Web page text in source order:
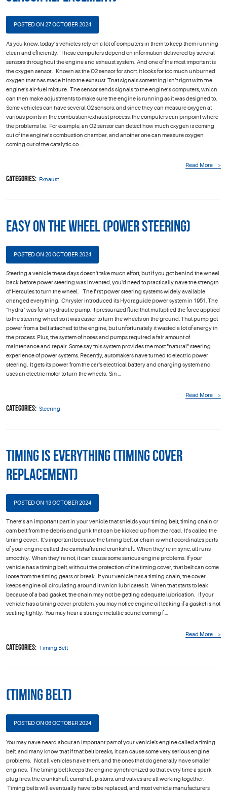
POSTED ON 27 OCTOBER 2024
As you know, today’s vehicles rely on a lot of computers in them to keep them running
clean and efficiently. Those computers depend on information delivered by several
sensors throughout the engine and exhaust system. And one of the most important is
the oxygen sensor. Known as the O2 sensor for short, it looks for too much unburned
oxygen that has made it into the exhaust. That signals something isn’t right with the
engine’s air-fuel mixture. The sensor sends signals to the engine’s computers, which
can then make adjustments to make sure the engine is running as it was designed to.
Some vehicles can have several O2 sensors, and since they can measure oxygen at
various points in the combustion/exhaust process, the computers can pinpoint where
the problems lie. For example, an O2 sensor can detect how much oxygen is coming
out of the engine’s combustion chamber, and another one can measure oxygen
coming out of the catalytic co ...
Read More
Categories: Exhaust
Easy on the Wheel (Power Steering)
POSTED ON 20 OCTOBER 2024
Steering a vehicle these days doesn't take much effort, but if you got behind the wheel
back before power steering was invented, you'd need to practically have the strength
of Hercules to turn the wheel. The first power steering systems widely available
changed everything. Chrysler introduced its Hydraguide power system in 1951. The
"hydra" was for a hydraulic pump. It pressurized fluid that multiplied the force applied
to the steering wheel so it was easier to turn the wheels on the ground. That pump got
power from a belt attached to the engine, but unfortunately it wasted a lot of energy in
the process. Plus, the system of hoses and pumps required a fair amount of
maintenance and repair. Some say this system provides the most "natural" steering
experience of power systems. Recently, automakers have turned to electric power
steering. It gets its power from the car's electrical battery and charging system and
uses an electric motor to turn the wheels. Sin ...
Read More
Categories: Steering
Timing is Everything (Timing Cover
Replacement)
POSTED ON 13 OCTOBER 2024
There’s an important part in your vehicle that shields your timing belt, timing chain or
cam belt from the debris and gunk that can be kicked up from the road. It’s called the
timing cover. It’s important because the timing belt or chain is what coordinates parts
of your engine called the camshafts and crankshaft. When they’re in sync, all runs
smoothly. When they’re not, it can cause some serious engine problems. If your
vehicle has a timing belt, without the protection of the timing cover, that belt can come
loose from the timing gears or break. If your vehicle has a timing chain, the cover
keeps engine oil circulating around it which lubricates it. When that starts to leak
because of a bad gasket, the chain may not be getting adequate lubrication. If your
vehicle has a timing cover problem, you may notice engine oil leaking if a gasket is not
sealing tightly. You may hear a strange metallic sound coming f ...
Read More
Categories: Timing Belt
(Timing Belt)
POSTED ON 06 OCTOBER 2024
You may have heard about an important part of your vehicle's engine called a timing
belt, and many know that if that belt breaks, it can cause some very serious engine
problems. Not all vehicles have them, and the ones that do generally have smaller
engines. The timing belt keeps the engine synchronized so that every time a spark
plug fires, the crankshaft, camshaft, pistons, and valves are all working together.
Timing belts will eventually have to be replaced, and most vehicle manufacturers